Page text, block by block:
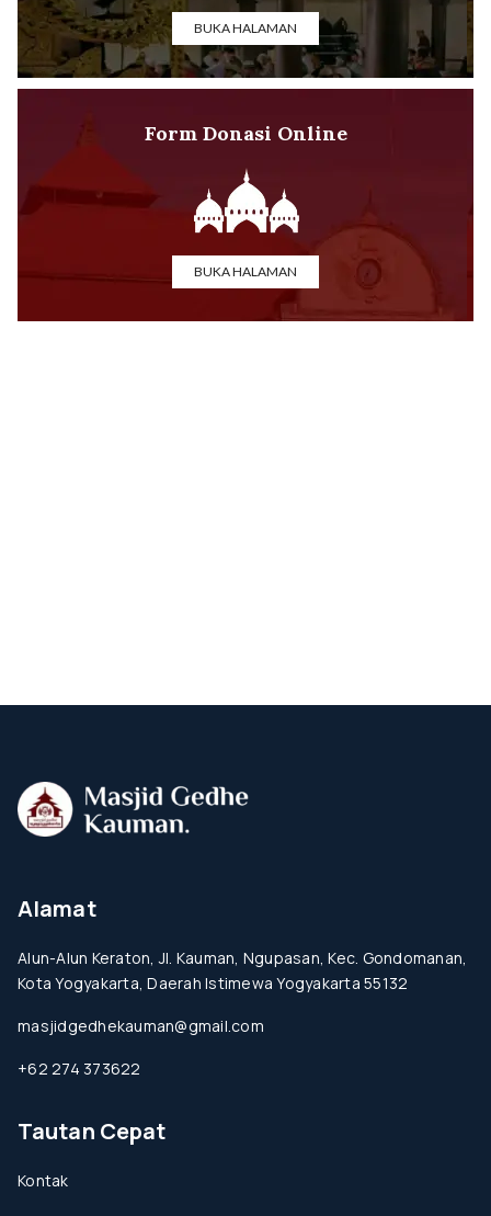
BUKA HALAMAN
Form Donasi Online
BUKA HALAMAN
Alamat
Alun-Alun Keraton, Jl. Kauman, Ngupasan, Kec. Gondomanan,
Kota Yogyakarta, Daerah Istimewa Yogyakarta 55132
masjidgedhekauman@gmail.com
+62 274 373622
Tautan Cepat
Kontak